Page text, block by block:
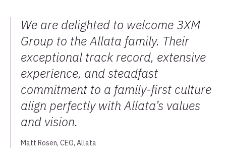
We are delighted to welcome 3XM
Group to the Allata family. Their
exceptional track record, extensive
experience, and steadfast
commitment to a family-first culture
align perfectly with Allata’s values
and vision.
Matt Rosen, CEO, Allata